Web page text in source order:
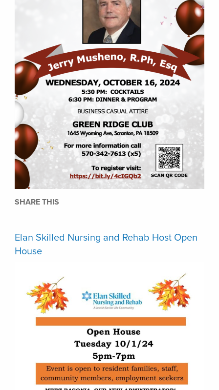
SHARE THIS
Elan Skilled Nursing and Rehab Host Open
House